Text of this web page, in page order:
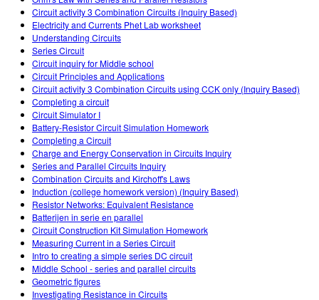
Circuit activity 3 Combination Circuits (Inquiry Based)
Electricity and Currents Phet Lab worksheet
Understanding Circuits
Series Circuit
Circuit inquiry for Middle school
Circuit Principles and Applications
Circuit activity 3 Combination Circuits using CCK only (Inquiry Based)
Completing a circuit
Circuit Simulator I
Battery-Resistor Circuit Simulation Homework
Completing a Circuit
Charge and Energy Conservation in Circuits Inquiry
Series and Parallel Circuits Inquiry
Combination Circuits and Kirchoff's Laws
Induction (college homework version) (Inquiry Based)
Resistor Networks: Equivalent Resistance
Batterijen in serie en parallel
Circuit Construction Kit Simulation Homework
Measuring Current in a Series Circuit
Intro to creating a simple series DC circuit
Middle School - series and parallel circuits
Geometric figures
Investigating Resistance in Circuits